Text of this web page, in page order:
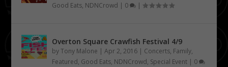
Good Eats, NDNCrowd | 0 |
Overton Square Crawfish Festival 4/9
byTony Malone |Apr 2, 2016 | Concerts, Family,
Featured, Good Eats, NDNCrowd, Special Event | 0